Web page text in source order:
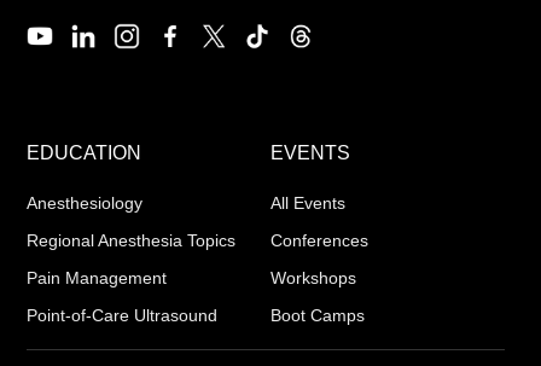
EDUCATION
Anesthesiology
Regional Anesthesia Topics
Pain Management
Point-of-Care Ultrasound
EVENTS
All Events
Conferences
Workshops
Boot Camps